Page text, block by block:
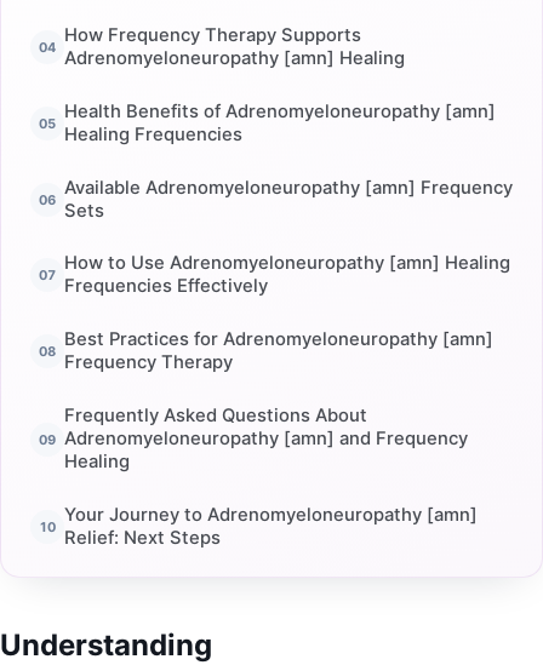
How Frequency Therapy Supports
Adrenomyeloneuropathy [amn] Healing
Health Benefits of Adrenomyeloneuropathy [amn]
Healing Frequencies
Available Adrenomyeloneuropathy [amn] Frequency
Sets
How to Use Adrenomyeloneuropathy [amn] Healing
Frequencies Effectively
Best Practices for Adrenomyeloneuropathy [amn]
Frequency Therapy
Frequently Asked Questions About
Adrenomyeloneuropathy [amn] and Frequency
Healing
Your Journey to Adrenomyeloneuropathy [amn]
Relief: Next Steps
Understanding